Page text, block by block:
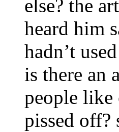
else? the
heard him
hadn’t
is there an
people like
pissed off?